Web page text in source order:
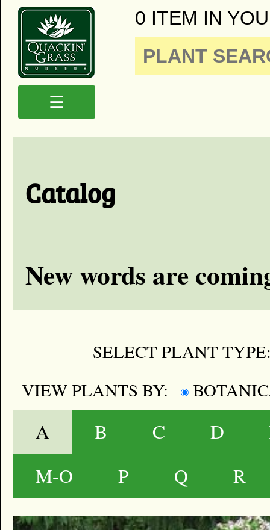
0 ITEM IN
☰
Catalog
New words are
SELECT PLANT
VIEW PLANTS BY:
A B C D
M-O
P Q R